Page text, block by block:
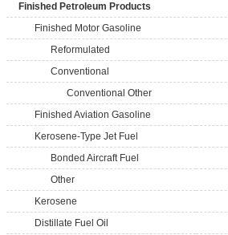
Finished Petroleum Products
Finished Motor Gasoline
Reformulated
Conventional
Conventional Other
Finished Aviation Gasoline
Kerosene-Type Jet Fuel
Bonded Aircraft Fuel
Other
Kerosene
Distillate Fuel Oil